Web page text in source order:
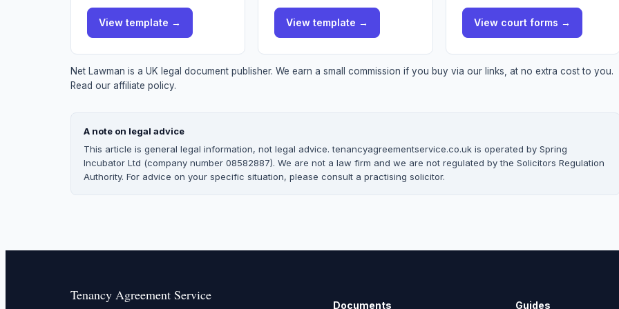
View template → Viewtemplate → View court forms →
Net Lawman is a UK legal document publisher. We earn a small commission if you buy via our links, at no extra cost to you.
Read our affiliate policy.
A note on legal advice
This article is general legal information, not legal advice. tenancyagreementservice.co.uk is operated by Spring
Incubator Ltd (company number 08582887). We are not a law firm and we are not regulated by the Solicitors Regulation
Authority. For advice on your specific situation, please consult a practising solicitor.
Tenancy Agreement Service
Documents Guides